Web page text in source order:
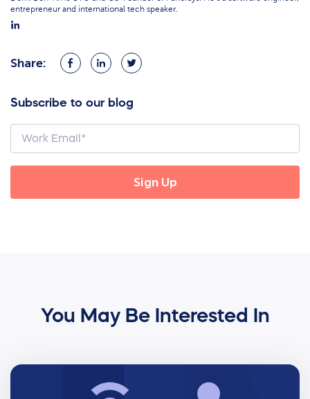
entrepreneur and international tech speaker.
Share:
Share
on
Share
on
Share
on
Subscribe to our blog
You May Be Interested In